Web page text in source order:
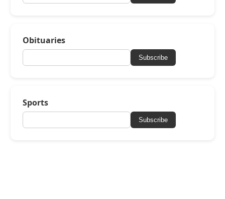
Obituaries
Subscribe
Sports
Subscribe